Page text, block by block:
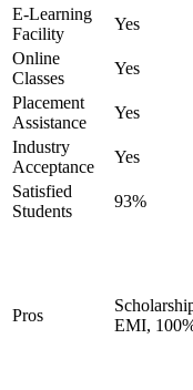
E-Learning
Facility
Yes
Online
Classes
Yes
Placement
Assistance
Yes
Industry
Acceptance
Yes
Satisfied
Students
93%
Pros
EMI,